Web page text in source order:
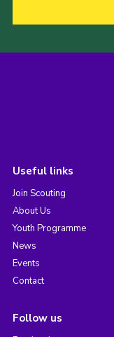
Useful links
Join Scouting
About Us
Youth Programme
News
Events
Contact
Follow us